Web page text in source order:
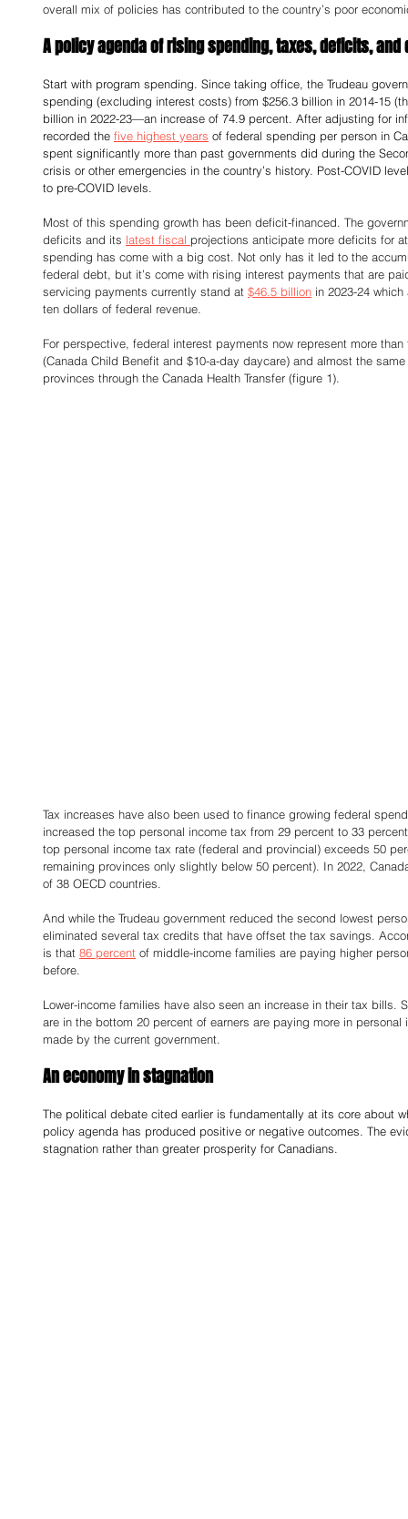
overall mix of policies has contributed to the country’s poor
A policy agenda of rising spending, taxes, deficits,
Start with program spending. Since taking office, the Trudeau
spending (excluding interest costs) from $256.3 billion in 2014-15
billion in 2022-23—an increase of 74.9 percent. After adjusting for
recorded the five highest years of federal spending per person in
spent significantly more than past governments did during the
crisis or other emergencies in the country’s history. Post-COVID
to pre-COVID levels.
Most of this spending growth has been deficit-financed. The
deficits and its latest fiscal projections anticipate more deficits for
spending has come with a big cost. Not only has it led to the
federal debt, but it’s come with rising interest payments that are
servicing payments currently stand at $46.5 billion in 2023-24
ten dollars of federal revenue.
For perspective, federal interest payments now represent more
(Canada Child Benefit and $10-a-day daycare) and almost the
provinces through the Canada Health Transfer (figure 1).
Tax increases have also been used to finance growing federal
increased the top personal income tax from 29 percent to 33
top personal income tax rate (federal and provincial) exceeds 50
remaining provinces only slightly below 50 percent). In 2022,
of 38 OECD countries.
And while the Trudeau government reduced the second lowest
eliminated several tax credits that have offset the tax savings.
is that 86 percent of middle-income families are paying higher
before.
Lower-income families have also seen an increase in their tax bills.
are in the bottom 20 percent of earners are paying more in
made by the current government.
An economy in stagnation
The political debate cited earlier is fundamentally at its core about
policy agenda has produced positive or negative outcomes. The
stagnation rather than greater prosperity for Canadians.